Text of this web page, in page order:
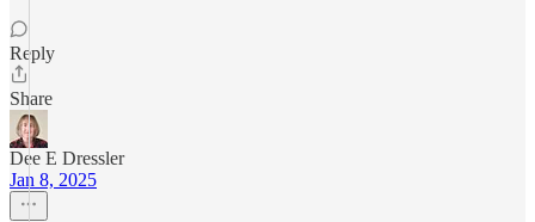
Reply
Share
Dee E Dressler
Jan 8, 2025